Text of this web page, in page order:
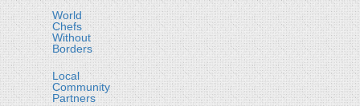
World
Chefs
Without
Borders
Local
Community
Partners